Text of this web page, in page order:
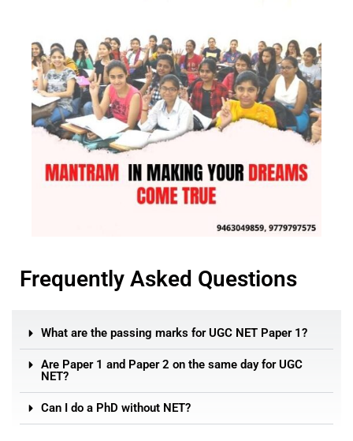
Frequently Asked Questions
What are the passing marks for UGC NET Paper 1?
Are Paper 1 and Paper 2 on the same day for UGC
NET?
Can I do a PhD without NET?